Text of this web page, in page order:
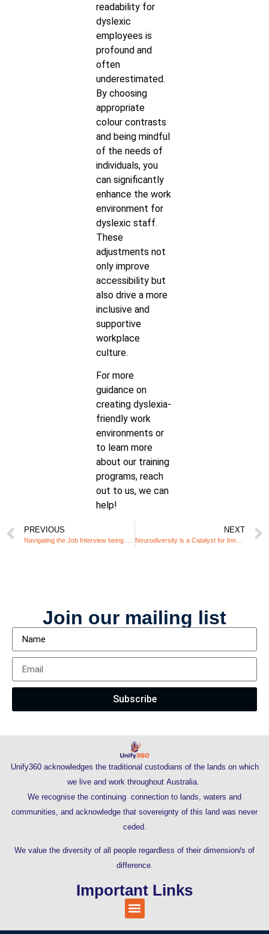
readability for
dyslexic
employees is
profound and
often
underestimated.
By choosing
appropriate
colour contrasts
and being mindful
of the needs of
individuals, you
can significantly
enhance the work
environment for
dyslexic staff.
These
adjustments not
only improve
accessibility but
also drive a more
inclusive and
supportive
workplace
culture.
For more
guidance on
creating dyslexia-
friendly work
environments or
to learn more
about our training
programs, reach
out to us, we can
help!
PREVIOUS NEXT
Neurodiversity is a Catalyst for Innovation – Is Your Workplace Ready?
Join our mailing list
Subscribe
Unify360 acknowledges the traditional custodians of the lands on which
we live and work throughout Australia.
We recognise the continuing connection to lands, waters and
communities, and acknowledge that sovereignty of this land was never
ceded.
We value the diversity of all people regardless of their dimension/s of
difference.
Important Links